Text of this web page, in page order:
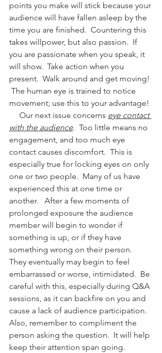
points you make will stick because your
audience will have fallen asleep by the
time you are finished.  Countering this
takes willpower, but also passion.  If
you are passionate when you speak, it
will show.  Take action when you
present.  Walk around and get moving!
The human eye is trained to notice
movement; use this to your advantage!
     Our next issue concerns
eye contact
with the audience.  Too little means no
engagement, and too much eye
contact causes discomfort.  This is
especially true for locking eyes on only
one or two people.  Many of us have
experienced this at one time or
another.   After a few moments of
prolonged exposure the audience
member will begin to wonder if
something is up, or if they have
something wrong on their person.
They eventually may begin to feel
embarrassed or worse, intimidated.  Be
careful with this, especially during Q&A
sessions, as it can backfire on you and
cause a lack of audience participation.
Also, remember to compliment the
person asking the question.  It will help
keep their attention span going.